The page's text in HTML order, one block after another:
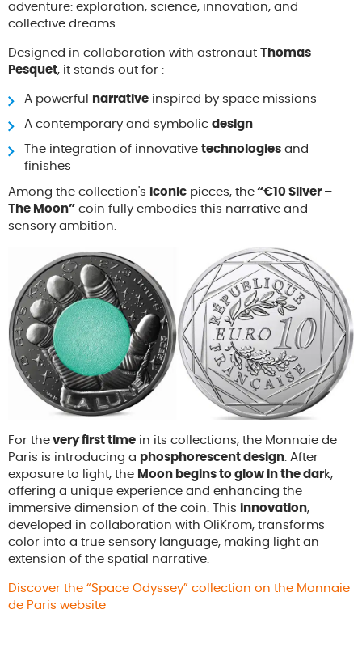
adventure: exploration, science, innovation, and
collective dreams.
Designed in collaboration with astronaut Thomas
Pesquet, it stands out for :
A powerful narrative inspired by space missions
A contemporary and symbolic design
The integration of innovative technologies and
finishes
Among the collection's iconic pieces, the “€10 Silver –
The Moon” coin fully embodies this narrative and
sensory ambition.
For the very first time in its collections, the Monnaie de
Paris is introducing a phosphorescent design . After
exposure to light, the Moon begins to glow in the dark,
offering a unique experience and enhancing the
immersive dimension of the coin. This innovation,
developed in collaboration with OliKrom, transforms
color into a true sensory language, making light an
extension of the spatial narrative.
Discover the “Space Odyssey” collection on the Monnaie
de Paris website